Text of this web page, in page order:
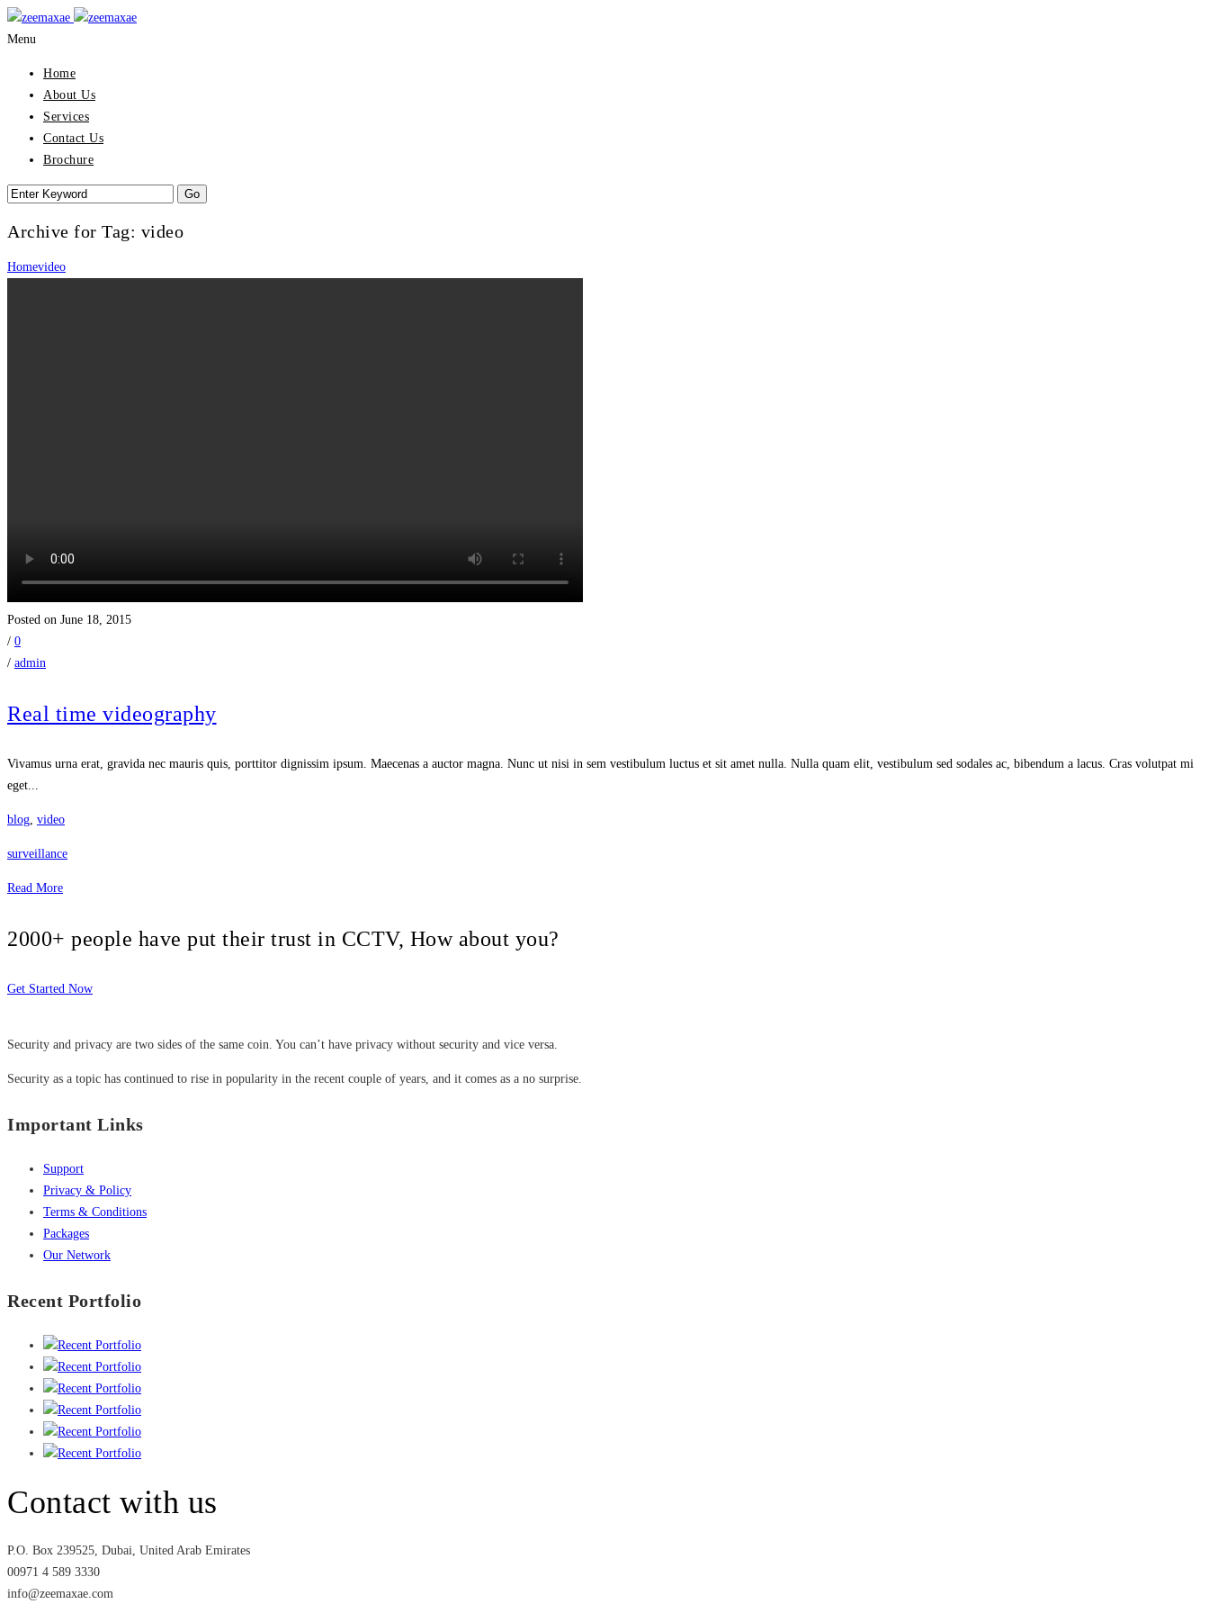
Menu
Home
About Us
Services
Contact Us
Brochure
Archive for Tag: video
Homevideo
Posted on June 18, 2015
/ 0
/ admin
Real time videography
Vivamus urna erat, gravida nec mauris quis, porttitor dignissim ipsum. Maecenas a auctor magna. Nunc ut nisi in sem vestibulum luctus et sit amet nulla. Nulla quam elit, vestibulum sed sodales ac, bibendum a lacus. Cras volutpat mi
eget...
blog, video
surveillance
Read More
2000+ people have put their trust in CCTV, How about you?
Get Started Now
Security and privacy are two sides of the same coin. You can’t have privacy without security and vice versa.
Security as a topic has continued to rise in popularity in the recent couple of years, and it comes as a no surprise.
Important Links
Support
Privacy & Policy
Terms & Conditions
Packages
Our Network
Recent Portfolio
Contact with us
P.O. Box 239525, Dubai, United Arab Emirates
00971 4 589 3330
info@zeemaxae.com